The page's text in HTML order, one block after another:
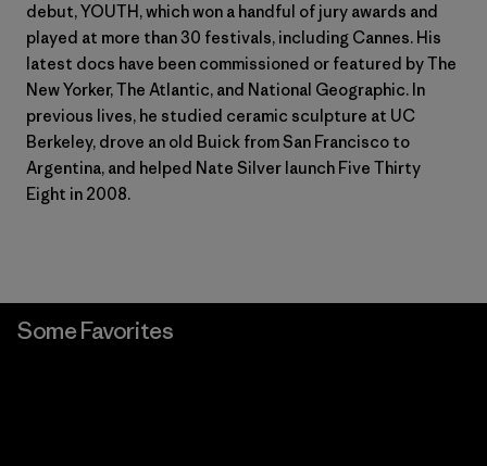
debut, YOUTH, which won a handful of jury awards and
played at more than 30 festivals, including Cannes. His
latest docs have been commissioned or featured by The
New Yorker, The Atlantic, and National Geographic. In
previous lives, he studied ceramic sculpture at UC
Berkeley, drove an old Buick from San Francisco to
Argentina, and helped Nate Silver launch Five Thirty
Eight in 2008.
Some Favorites